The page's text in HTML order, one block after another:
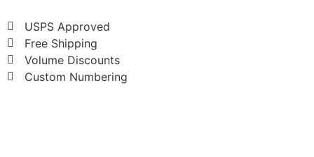
USPS Approved
Free Shipping
Volume Discounts
Custom Numbering